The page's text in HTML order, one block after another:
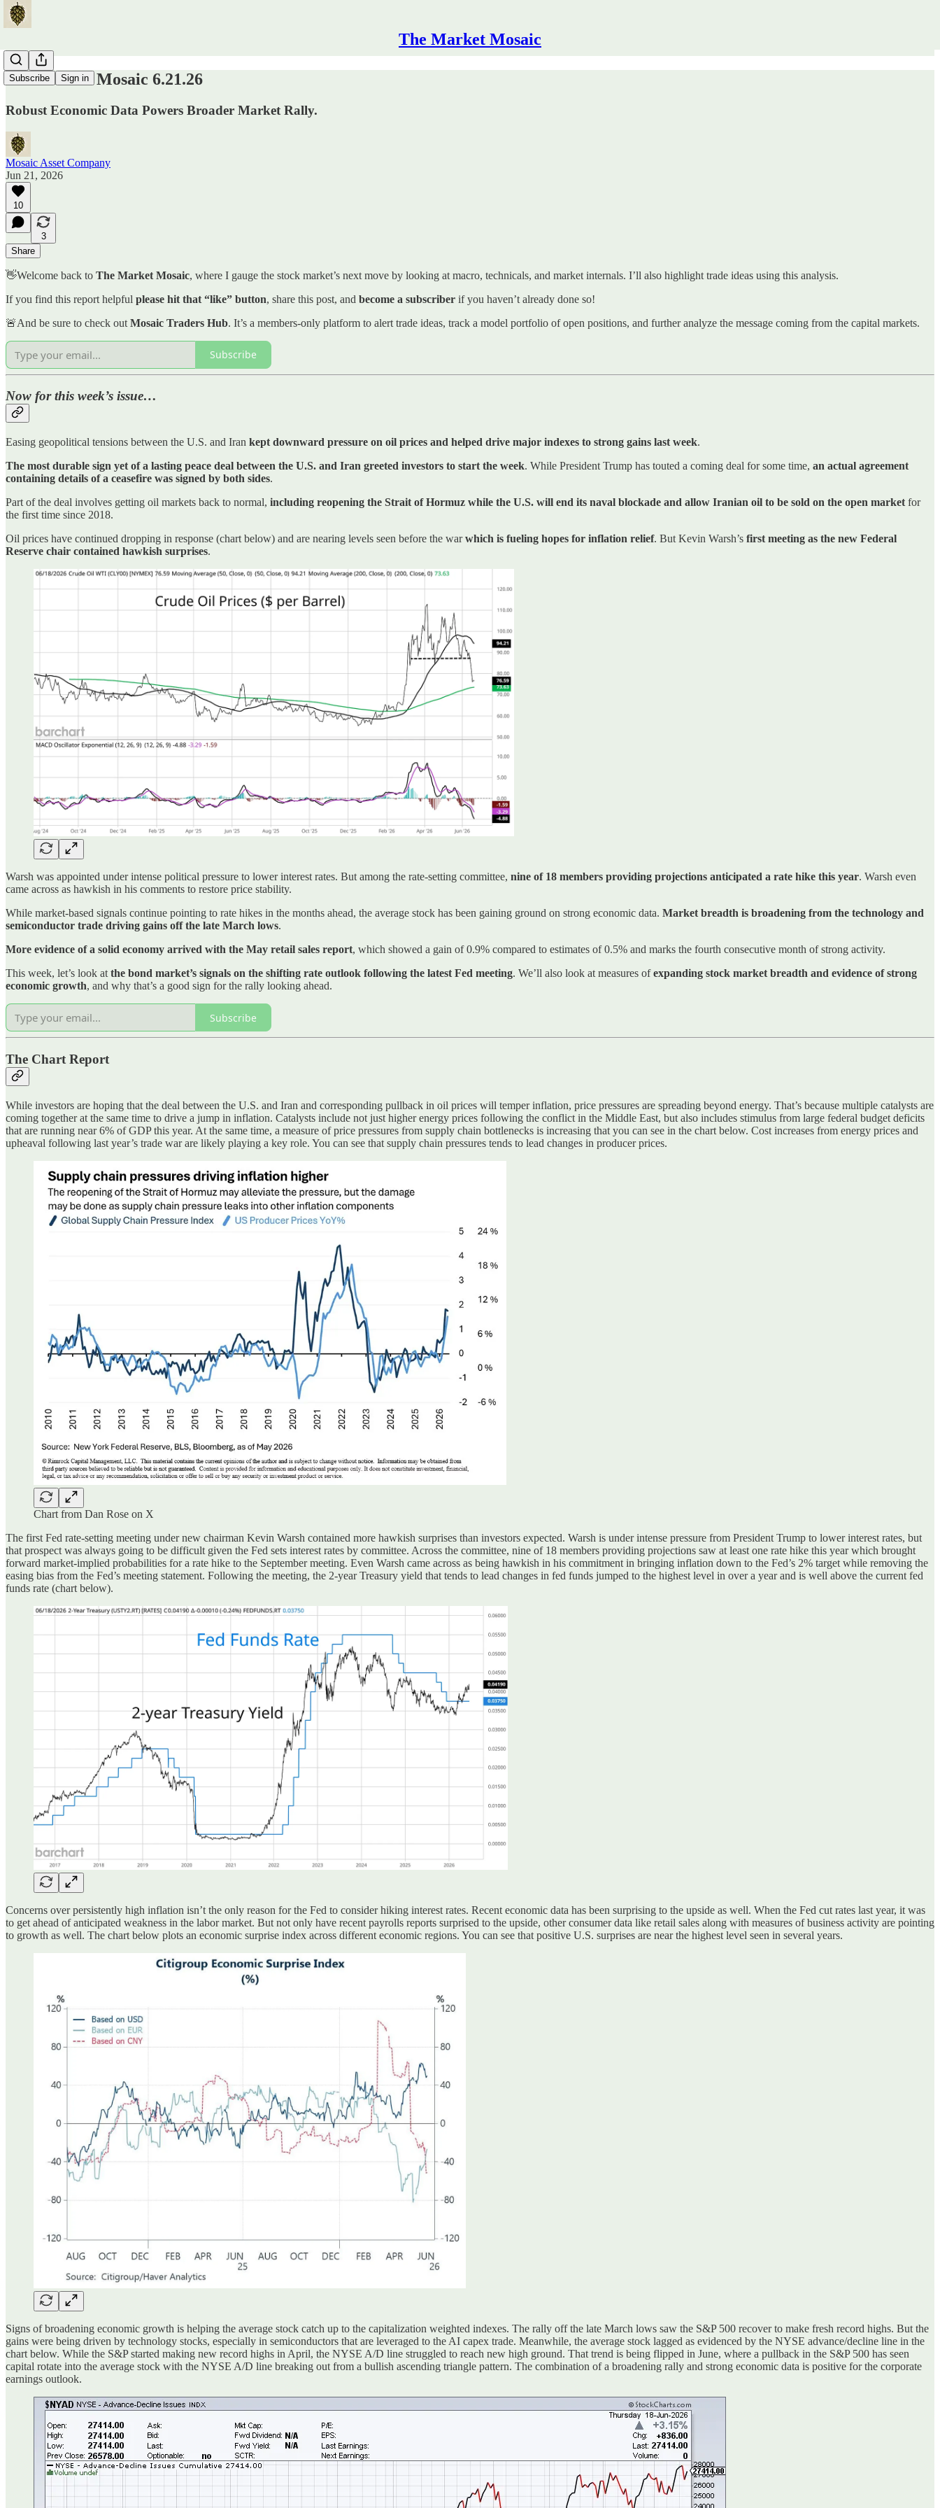
The Market Mosaic
Subscribe Sign in
The Market Mosaic 6.21.26
Robust Economic Data Powers Broader Market Rally.
Mosaic Asset Company
Jun 21, 2026
10
3
Share
👋Welcome back to The Market Mosaic, where I gauge the stock market’s next move by looking at macro, technicals, and market internals. I’ll also highlight trade ideas using this analysis.
If you find this report helpful please hit that “like” button, share this post, and become a subscriber if you haven’t already done so!
🚨And be sure to check out Mosaic Traders Hub. It’s a members-only platform to alert trade ideas, track a model portfolio of open positions, and further analyze the message coming from the capital markets.
Subscribe
Now for this week’s issue…
Easing geopolitical tensions between the U.S. and Iran kept downward pressure on oil prices and helped drive major indexes to strong gains last week.
The most durable sign yet of a lasting peace deal between the U.S. and Iran greeted investors to start the week. While President Trump has touted a coming deal for some time, an actual agreement
containing details of a ceasefire was signed by both sides.
Part of the deal involves getting oil markets back to normal, including reopening the Strait of Hormuz while the U.S. will end its naval blockade and allow Iranian oil to be sold on the open market for
the first time since 2018.
Oil prices have continued dropping in response (chart below) and are nearing levels seen before the warwhich is fueling hopes for inflation relief. But Kevin Warsh’s first meeting as the new Federal
Reserve chair contained hawkish surprises.
Warsh was appointed under intense political pressure to lower interest rates. But among the rate-setting committee, nine of 18 members providing projections anticipated a rate hike this year. Warsh even
came across as hawkish in his comments to restore price stability.
While market-based signals continue pointing to rate hikes in the months ahead, the average stock has been gaining ground on strong economic data. Market breadth is broadening from the technology and
semiconductor trade driving gains off the late March lows.
More evidence of a solid economy arrived with the May retail sales report, which showed a gain of 0.9% compared to estimates of 0.5% and marks the fourth consecutive month of strong activity.
This week, let’s look at the bond market’s signals on the shifting rate outlook following the latest Fed meeting. We’ll also look at measures ofexpanding stock market breadth and evidence of strong
economic growth, and why that’s a good sign for the rally looking ahead.
Subscribe
The Chart Report
While investors are hoping that the deal between the U.S. and Iran and corresponding pullback in oil prices will temper inflation, price pressures are spreading beyond energy. That’s because multiple catalysts are
coming together at the same time to drive a jump in inflation. Catalysts include not just higher energy prices following the conflict in the Middle East, but also includes stimulus from large federal budget deficits
that are running near 6% of GDP this year. At the same time, a measure of price pressures from supply chain bottlenecks is increasing that you can see in the chart below. Cost increases from energy prices and
upheaval following last year’s trade war are likely playing a key role. You can see that supply chain pressures tends to lead changes in producer prices.
Chart from Dan Rose on X
The first Fed rate-setting meeting undernew chairman Kevin Warsh contained more hawkish surprises than investors expected. Warsh is under intense pressure from President Trump to lower interest rates, but
that prospect was always going to be difficult given the Fed sets interest rates by committee. Across the committee, nine of 18 members providing projections saw at least one rate hike this year which brought
forward market-implied probabilities for a rate hike to the September meeting. Even Warsh came across as being hawkish in his commitment in bringing inflation down to the Fed’s 2% target while removing the
easing bias from the Fed’s meeting statement. Following the meeting, the 2-year Treasury yield that tends to lead changes in fed funds jumped to the highest level in over a yearand is well above the current fed
funds rate (chart below).
Concerns over persistently high inflation isn’t the only reason for the Fed to consider hiking interest rates. Recent economic data has been surprising to the upside as well. When the Fed cut rates last year, it was
to get ahead of anticipated weakness in the labor market. But not only have recent payrolls reports surprised to the upside, other consumer data like retail sales along with measures of business activity are pointing
to growth as well. The chart below plots an economic surprise index across different economic regions. You can see that positive U.S. surprises are near the highest level seen in several years.
Signs of broadening economic growth is helping the average stock catch up to the capitalization weighted indexes. The rally off the late March lows saw the S&P 500 recover to make fresh record highs. But the
gains were being driven by technology stocks, especially in semiconductors that are leveraged to the AI capex trade. Meanwhile, the average stock lagged as evidenced by the NYSE advance/decline line in the
chart below. While the S&P started making new record highs in April, the NYSE A/D line struggled to reach new high ground. That trend is being flipped in June, where a pullback in the S&P 500 has seen
capital rotate into the average stock with the NYSE A/D line breaking out from a bullish ascending triangle pattern. The combination of a broadening rally and strong economic data is positive for the corporate
earnings outlook.